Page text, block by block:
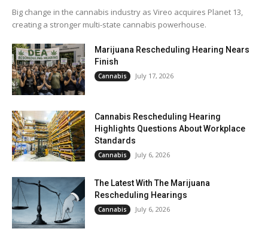
Big change in the cannabis industry as Vireo acquires Planet 13,
creating a stronger multi-state cannabis powerhouse.
Marijuana Rescheduling Hearing Nears
Finish
Cannabis July 17, 2026
Cannabis Rescheduling Hearing
Highlights Questions About Workplace
Standards
Cannabis July 6, 2026
The Latest With The Marijuana
Rescheduling Hearings
Cannabis July 6, 2026